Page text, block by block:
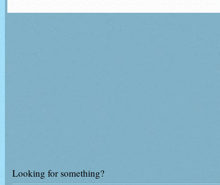
Looking for something?